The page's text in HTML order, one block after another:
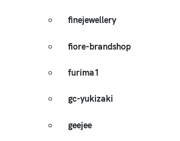
finejewellery
fiore-brandshop
furima1
gc-yukizaki
geejee